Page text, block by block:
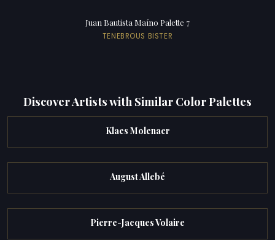
Juan Bautista Maíno Palette 7
TENEBROUS BISTER
Discover Artists with Similar Color Palettes
Klaes Molenaer
August Allebé
Pierre-Jacques Volaire